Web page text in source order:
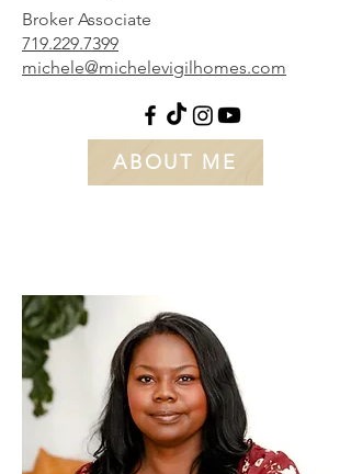
Broker Associate
719.229.7399
michele@michelevigilhomes.com
ABOUT ME